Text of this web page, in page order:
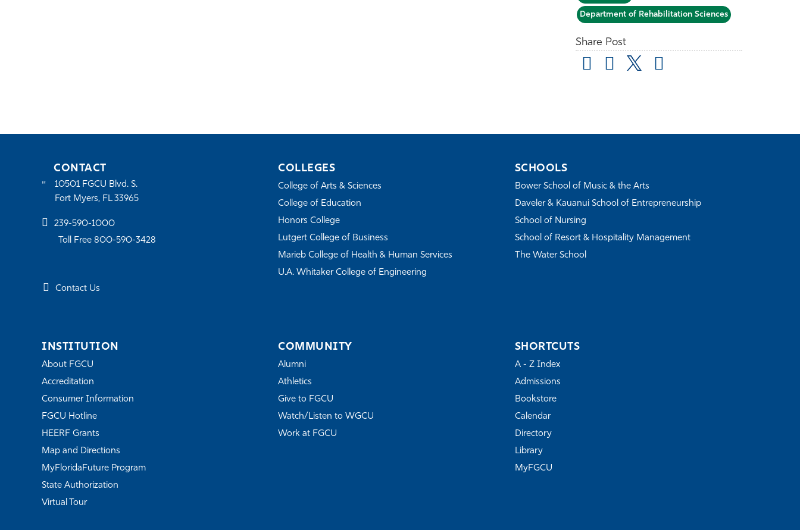
Department of Rehabilitation Sciences
Share Post
CONTACT
10501 FGCU Blvd. S.
Fort Myers, FL 33965
239-590-1000
Toll Free 800-590-3428
Contact Us
COLLEGES
College of Arts & Sciences
College of Education
Honors College
Lutgert College of Business
Marieb College of Health & Human Services
U.A. Whitaker College of Engineering
SCHOOLS
Bower School of Music & the Arts
Daveler & Kauanui School of Entrepreneurship
School of Nursing
School of Resort & Hospitality Management
The Water School
INSTITUTION
About FGCU
Accreditation
Consumer Information
FGCU Hotline
HEERF Grants
Map and Directions
MyFloridaFuture Program
State Authorization
Virtual Tour
COMMUNITY
Alumni
Athletics
Give to FGCU
Watch/Listen to WGCU
Work at FGCU
SHORTCUTS
A - Z Index
Admissions
Bookstore
Calendar
Directory
Library
MyFGCU